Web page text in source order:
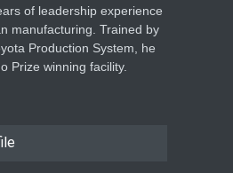
of leadership experience
manufacturing. Trained by
Production System, he
Prize winning facility.